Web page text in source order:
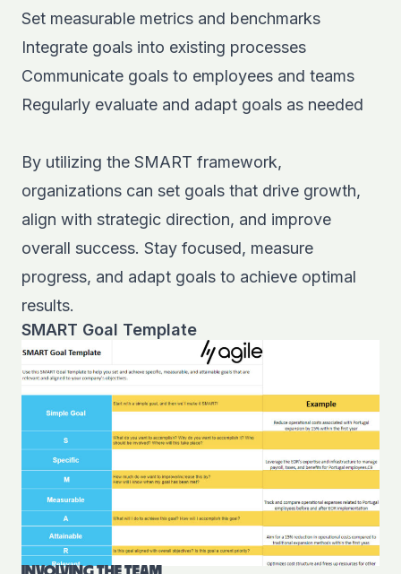
Set measurable metrics and benchmarks
Integrate goals into existing processes
Communicate goals to employees and teams
Regularly evaluate and adapt goals as needed
By utilizing the SMART framework,
organizations can set goals that drive growth,
align with strategic direction, and improve
overall success. Stay focused, measure
progress, and adapt goals to achieve optimal
results.
SMART Goal Template